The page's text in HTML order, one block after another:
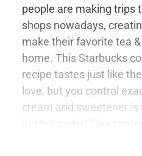
people are making trips
shops nowadays,
make their favorite tea
home. This Starbucks
recipe tastes just like
love, but you control
cream and sweetener is